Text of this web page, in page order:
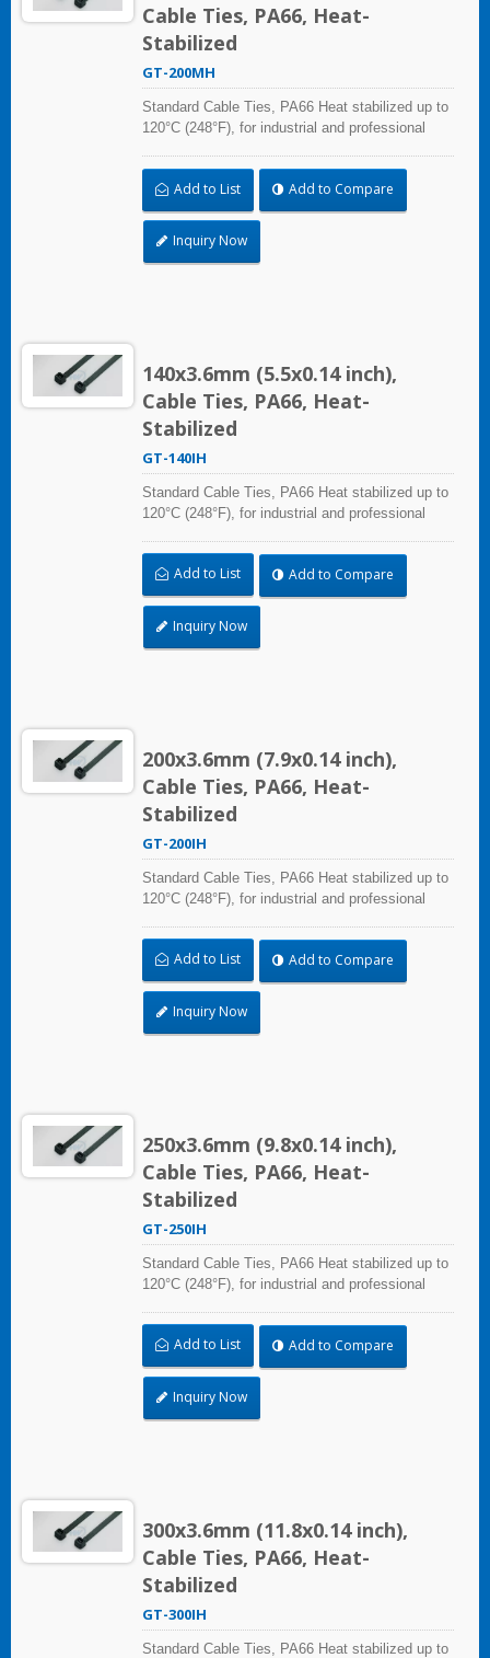
Cable Ties, PA66, Heat-
Stabilized
GT-200MH
Standard Cable Ties, PA66 Heat stabilized up to
120°C (248°F), for industrial and professional
the air-handling space (exchange of
environmental air).
Add to List Add to Compare
Inquiry Now
140x3.6mm (5.5x0.14 inch),
Cable Ties, PA66, Heat-
Stabilized
GT-140IH
Standard Cable Ties, PA66 Heat stabilized up to
120°C (248°F), for industrial and professional
the air-handling space (exchange of
environmental air).
Add to List Add to Compare
Inquiry Now
200x3.6mm (7.9x0.14 inch),
Cable Ties, PA66, Heat-
Stabilized
GT-200IH
Standard Cable Ties, PA66 Heat stabilized up to
120°C (248°F), for industrial and professional
the air-handling space (exchange of
environmental air).
Add to List Add to Compare
Inquiry Now
250x3.6mm (9.8x0.14 inch),
Cable Ties, PA66, Heat-
Stabilized
GT-250IH
Standard Cable Ties, PA66 Heat stabilized up to
120°C (248°F), for industrial and professional
the air-handling space (exchange of
environmental air).
Add to List Add to Compare
Inquiry Now
300x3.6mm (11.8x0.14 inch),
Cable Ties, PA66, Heat-
Stabilized
GT-300IH
Standard Cable Ties, PA66 Heat stabilized up to